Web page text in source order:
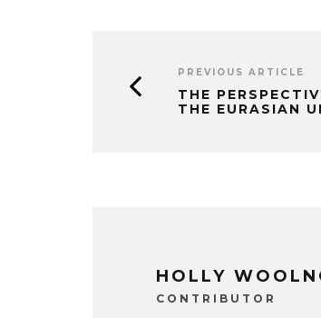
PREVIOUS ARTICLE
THE
THE EURASIAN
HOLLY
CONTRIBUTOR